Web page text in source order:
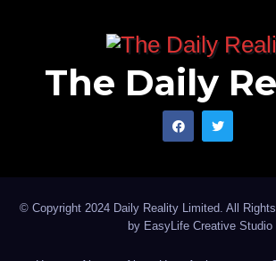
The Daily
© Copyright 2024 Daily Reality Limited. All
by EasyLife Creative Studio